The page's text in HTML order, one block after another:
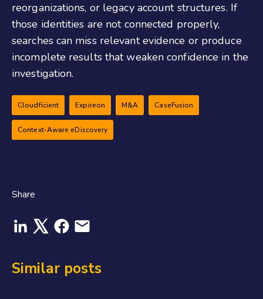
reorganizations, or legacy account structures. If
those identities are not connected properly,
searches can miss relevant evidence or produce
incomplete results that weaken confidence in the
investigation.
Cloudficient Expireon M&A CaseFusion
Context-Aware eDiscovery
Share
Similar posts